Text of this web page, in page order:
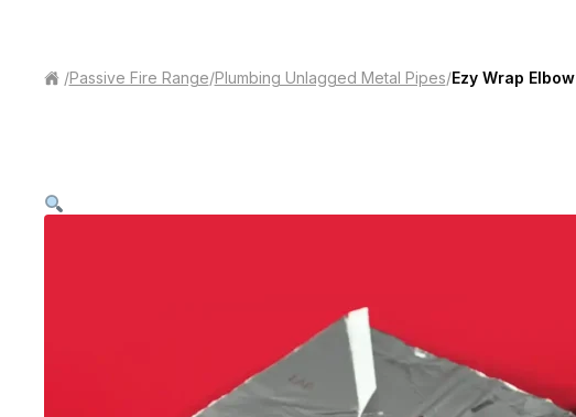
/Passive Fire Range/Plumbing Unlagged Metal Pipes/Ezy Wrap Elbow